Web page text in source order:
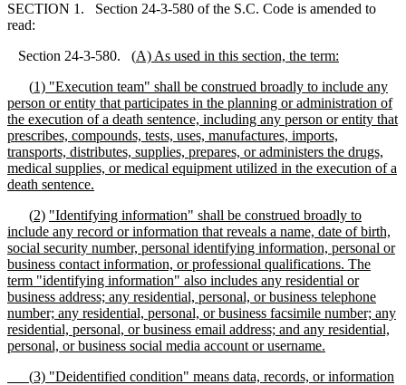
SECTION 1. Section 24-3-580 of the S.C. Code is amended to
read:
Section 24-3-580. (A) As used in this section, the term:
(1) "Execution team" shall be construed broadly to include any
person or entity that participates in the planning or administration of
the execution of a death sentence, including any person or entity that
prescribes, compounds, tests, uses, manufactures, imports,
transports, distributes, supplies, prepares, or administers the drugs,
medical supplies, or medical equipment utilized in the execution of a
death sentence.
(2) "Identifying information" shall be construed broadly to
include any record or information that reveals a name, date of birth,
social security number, personal identifying information, personal or
business contact information, or professional qualifications. The
term "identifying information" also includes any residential or
business address; any residential, personal, or business telephone
number; any residential, personal, or business facsimile number; any
residential, personal, or business email address; and any residential,
personal, or business social media account or username.
(3) "Deidentified condition" means data, records, or information